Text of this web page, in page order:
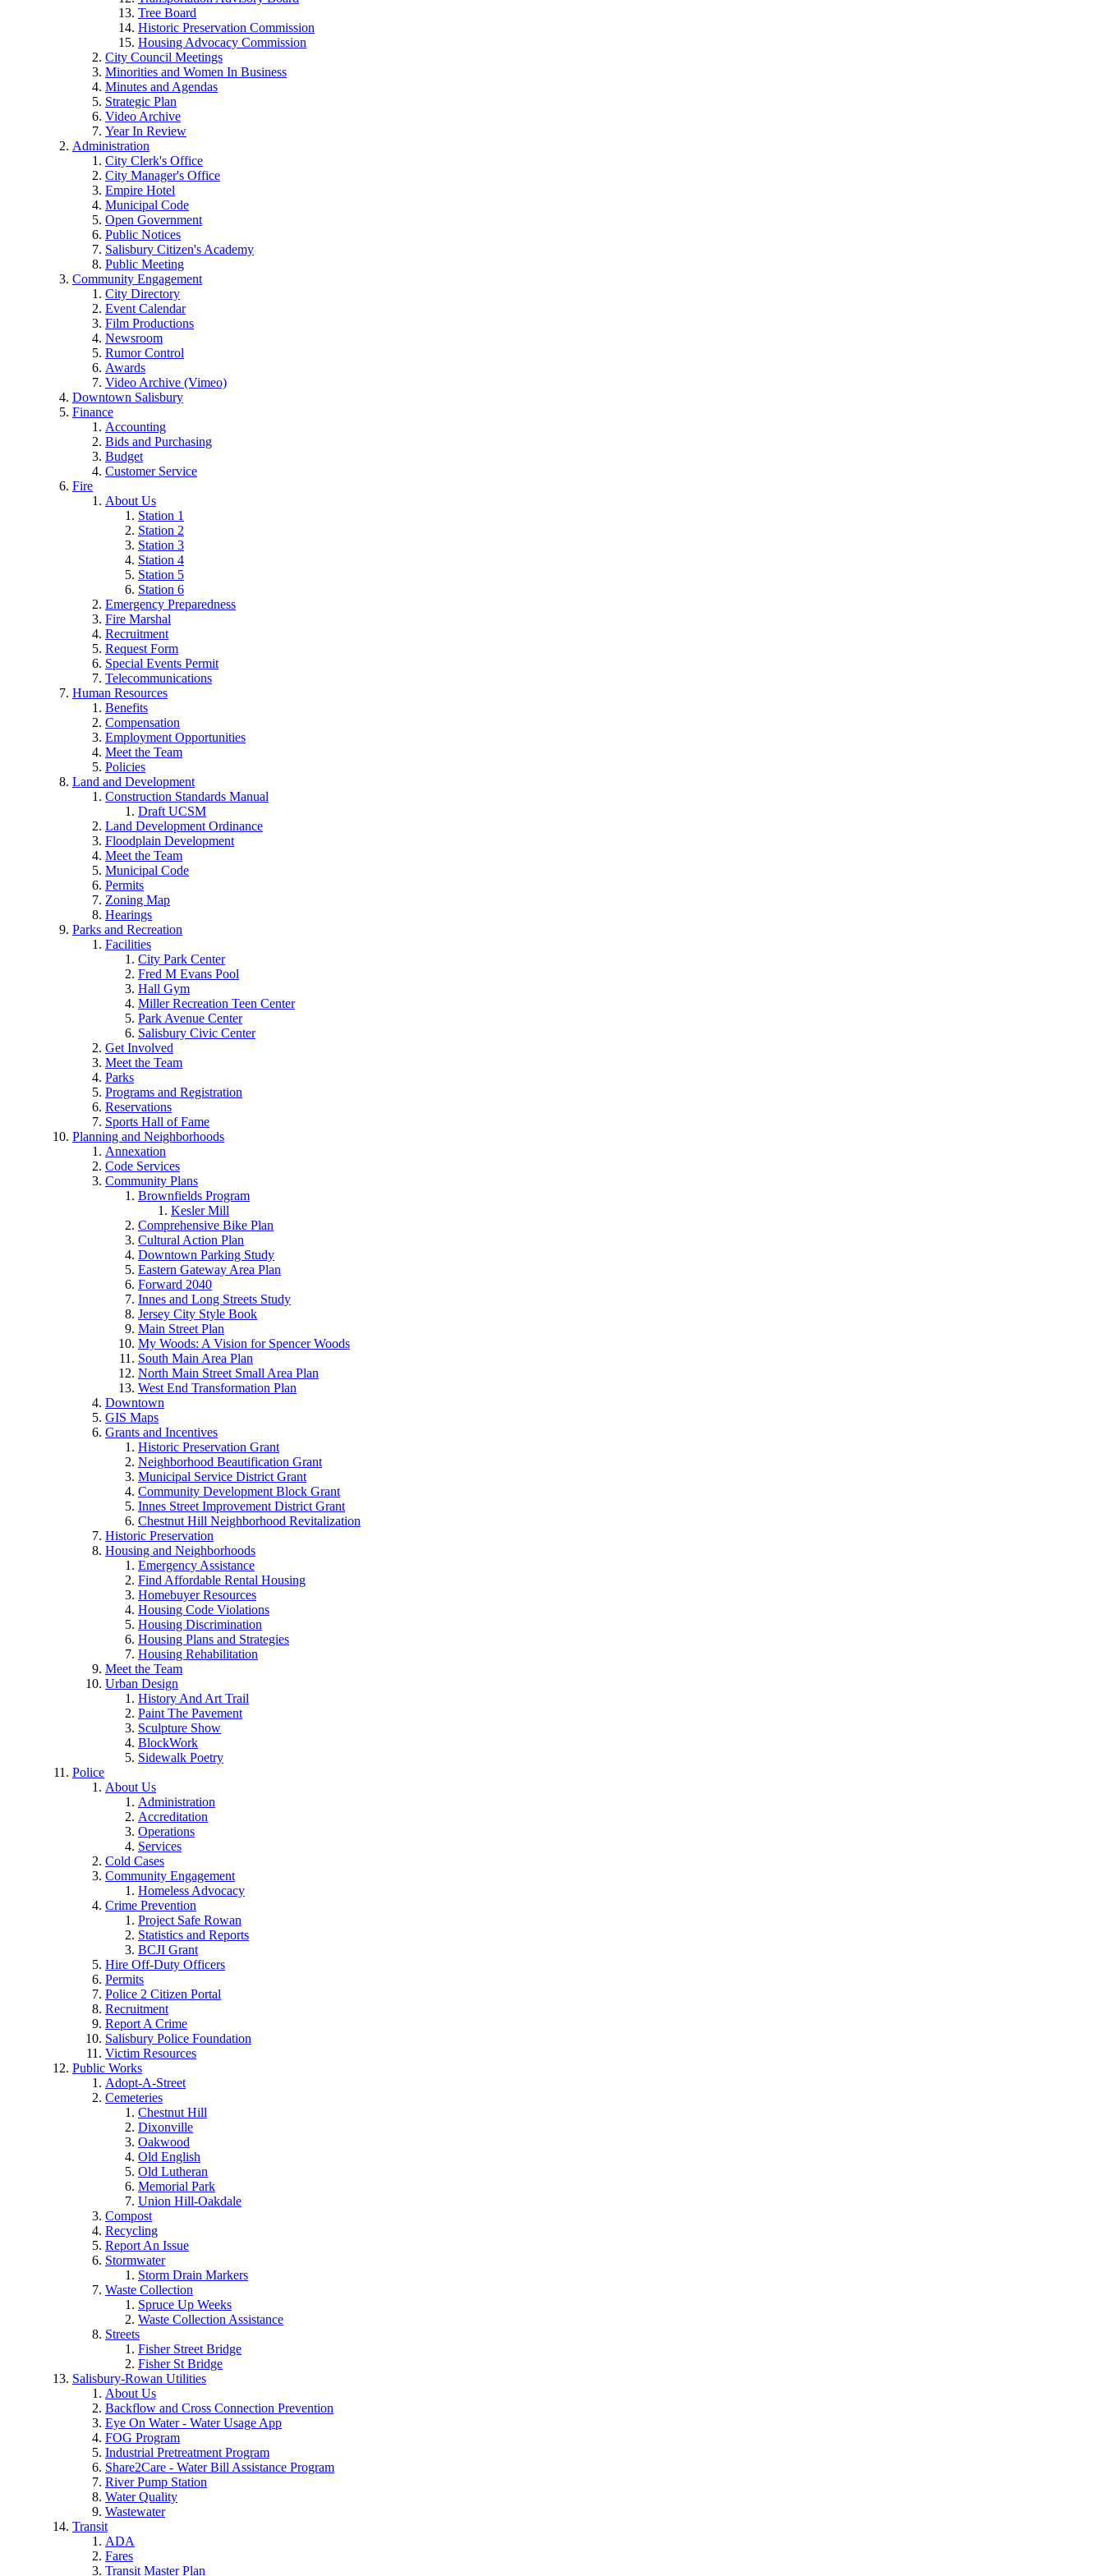
Tree Board
Historic Preservation Commission
Housing Advocacy Commission
City Council Meetings
Minorities and Women In Business
Minutes and Agendas
Strategic Plan
Video Archive
Year In Review
Administration
City Clerk's Office
City Manager's Office
Empire Hotel
Municipal Code
Open Government
Public Notices
Salisbury Citizen's Academy
Public Meeting
Community Engagement
City Directory
Event Calendar
Film Productions
Newsroom
Rumor Control
Awards
Video Archive (Vimeo)
Downtown Salisbury
Finance
Accounting
Bids and Purchasing
Budget
Customer Service
Fire
About Us
Station 1
Station 2
Station 3
Station 4
Station 5
Station 6
Emergency Preparedness
Fire Marshal
Recruitment
Request Form
Special Events Permit
Telecommunications
Human Resources
Benefits
Compensation
Employment Opportunities
Meet the Team
Policies
Land and Development
Construction Standards Manual
Draft UCSM
Land Development Ordinance
Floodplain Development
Meet the Team
Municipal Code
Permits
Zoning Map
Hearings
Parks and Recreation
Facilities
City Park Center
Fred M Evans Pool
Hall Gym
Miller Recreation Teen Center
Park Avenue Center
Salisbury Civic Center
Get Involved
Meet the Team
Parks
Programs and Registration
Reservations
Sports Hall of Fame
Planning and Neighborhoods
Annexation
Code Services
Community Plans
Brownfields Program
Kesler Mill
Comprehensive Bike Plan
Cultural Action Plan
Downtown Parking Study
Eastern Gateway Area Plan
Forward 2040
Innes and Long Streets Study
Jersey City Style Book
Main Street Plan
My Woods: A Vision for Spencer Woods
South Main Area Plan
North Main Street Small Area Plan
West End Transformation Plan
Downtown
GIS Maps
Grants and Incentives
Historic Preservation Grant
Neighborhood Beautification Grant
Municipal Service District Grant
Community Development Block Grant
Innes Street Improvement District Grant
Chestnut Hill Neighborhood Revitalization
Historic Preservation
Housing and Neighborhoods
Emergency Assistance
Find Affordable Rental Housing
Homebuyer Resources
Housing Code Violations
Housing Discrimination
Housing Plans and Strategies
Housing Rehabilitation
Meet the Team
Urban Design
History And Art Trail
Paint The Pavement
Sculpture Show
BlockWork
Sidewalk Poetry
Police
About Us
Administration
Accreditation
Operations
Services
Cold Cases
Community Engagement
Homeless Advocacy
Crime Prevention
Project Safe Rowan
Statistics and Reports
BCJI Grant
Hire Off-Duty Officers
Permits
Police 2 Citizen Portal
Recruitment
Report A Crime
Salisbury Police Foundation
Victim Resources
Public Works
Adopt-A-Street
Cemeteries
Chestnut Hill
Dixonville
Oakwood
Old English
Old Lutheran
Memorial Park
Union Hill-Oakdale
Compost
Recycling
Report An Issue
Stormwater
Storm Drain Markers
Waste Collection
Spruce Up Weeks
Waste Collection Assistance
Streets
Fisher Street Bridge
Fisher St Bridge
Salisbury-Rowan Utilities
About Us
Backflow and Cross Connection Prevention
Eye On Water - Water Usage App
FOG Program
Industrial Pretreatment Program
Share2Care - Water Bill Assistance Program
River Pump Station
Water Quality
Wastewater
Transit
ADA
Fares
Transit Master Plan